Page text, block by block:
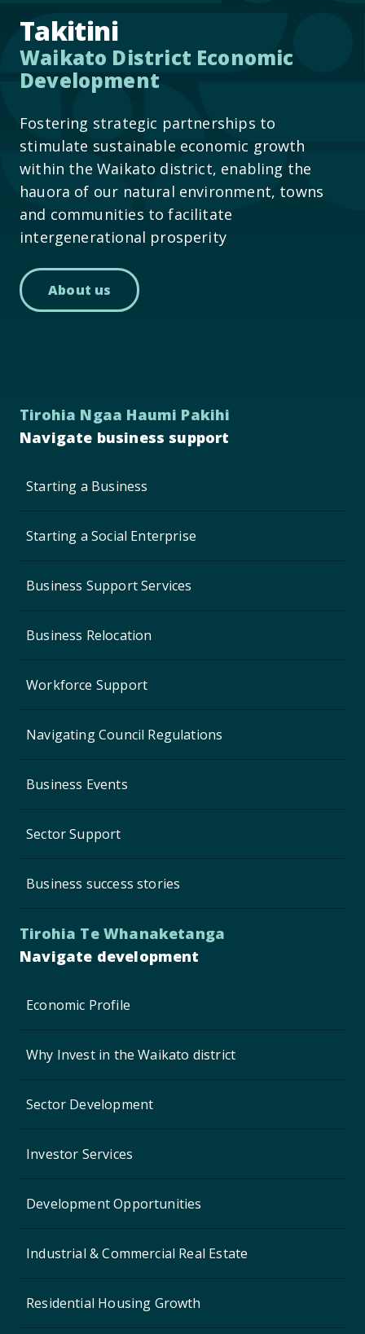
Takitini
Waikato District Economic
Development
Fostering strategic partnerships to
stimulate sustainable economic growth
within the Waikato district, enabling the
hauora of our natural environment, towns
and communities to facilitate
intergenerational prosperity
About us
Tirohia Ngaa Haumi Pakihi
Navigate business support
Starting a Business
Starting a Social Enterprise
Business Support Services
Business Relocation
Workforce Support
Navigating Council Regulations
Business Events
Sector Support
Business success stories
Tirohia Te Whanaketanga
Navigate development
Economic Profile
Why Invest in the Waikato district
Sector Development
Investor Services
Development Opportunities
Industrial & Commercial Real Estate
Residential Housing Growth